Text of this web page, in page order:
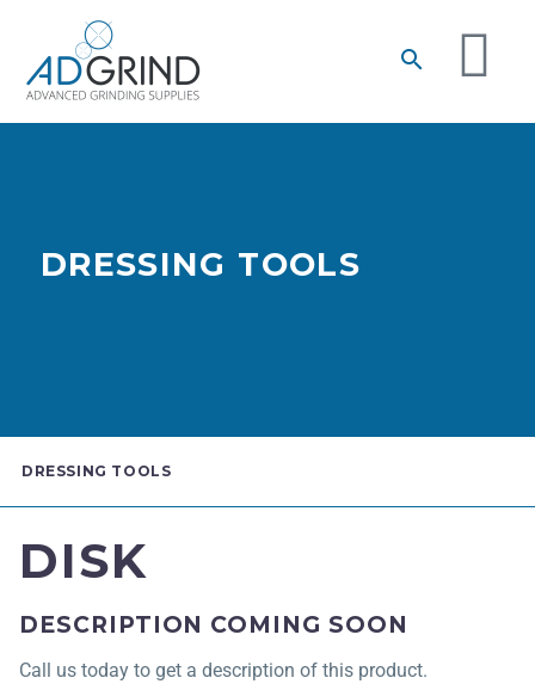
DRESSING TOOLS
DRESSING TOOLS
DISK
DESCRIPTION COMING SOON
Call us today to get a description of this product.